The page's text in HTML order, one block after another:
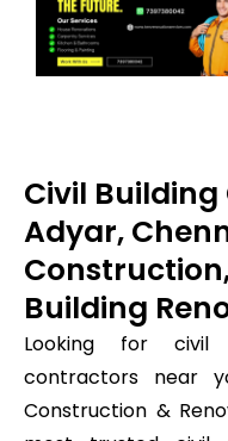
Civil
Adyar,
Building
Looking for civil
contractors near
Construction &